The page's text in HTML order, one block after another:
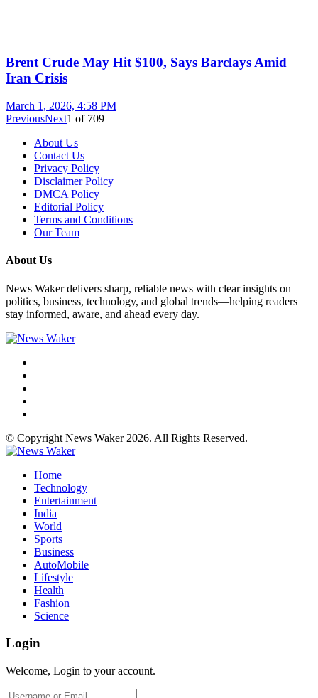
Brent Crude May Hit $100, Says Barclays Amid
Iran Crisis
March 1, 2026, 4:58 PM
PreviousNext1 of 709
About Us
Contact Us
Privacy Policy
Disclaimer Policy
DMCA Policy
Editorial Policy
Terms and Conditions
Our Team
About Us
News Waker delivers sharp, reliable news with clear insights on
politics, business, technology, and global trends—helping readers
stay informed, aware, and ahead every day.
© Copyright News Waker 2026. All Rights Reserved.
Home
Technology
Entertainment
India
World
Sports
Business
AutoMobile
Lifestyle
Health
Fashion
Science
Login
Welcome, Login to your account.